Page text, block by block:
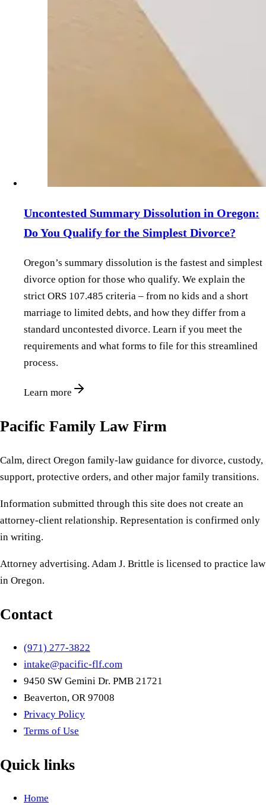
Uncontested Summary Dissolution in Oregon:
Do You Qualify for the Simplest Divorce?
Oregon’s summary dissolution is the fastest and simplest
divorce option for those who qualify. We explain the
strict ORS 107.485 criteria – from no kids and a short
marriage to limited debts, and how they differ from a
standard uncontested divorce. Learn if you meet the
requirements and what forms to file for this streamlined
process.
Learn more
Pacific Family Law Firm
Calm, direct Oregon family-law guidance for divorce, custody,
support, protective orders, and other major family transitions.
Information submitted through this site does not create an
attorney-client relationship. Representation is confirmed only
in writing.
Attorney advertising. Adam J. Brittle is licensed to practice law
in Oregon.
Contact
(971) 277-3822
intake@pacific-flf.com
9450 SW Gemini Dr. PMB 21721
Beaverton, OR 97008
Privacy Policy
Terms of Use
Quick links
Home